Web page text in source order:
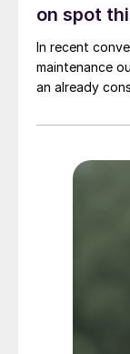
on spot
In recent
maintenance
an already